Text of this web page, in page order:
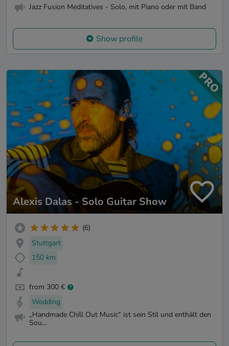
Jazz Fusion Meditatives - Solo, mit Piano oder mit Band
Show profile
Alexis Dalas - Solo Guitar Show
(6)
Stuttgart
150 km
from 300 €
Wedding
„Handmade Chill Out Music“ ist sein Stil und enthält den
Sou...